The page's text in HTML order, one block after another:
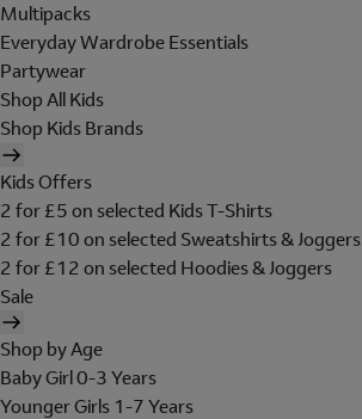
Multipacks
Everyday Wardrobe Essentials
Partywear
Shop All Kids
Shop Kids Brands
Kids Offers
2 for £5 on selected Kids T-Shirts
2 for £10 on selected Sweatshirts & Joggers
2 for £12 on selected Hoodies & Joggers
Sale
Shop by Age
Baby Girl 0-3 Years
Younger Girls 1-7 Years